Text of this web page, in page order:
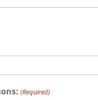
(Required)